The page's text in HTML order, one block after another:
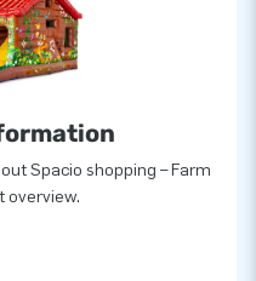
Spacio shopping – Farm
overview.